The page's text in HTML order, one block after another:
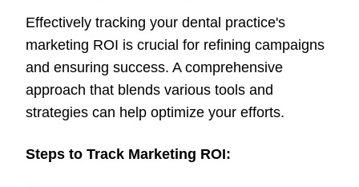
Effectively tracking your dental practice's
marketing ROI is crucial for refining campaigns
and ensuring success. A comprehensive
approach that blends various tools and
strategies can help optimize your efforts.
Steps to Track Marketing ROI: